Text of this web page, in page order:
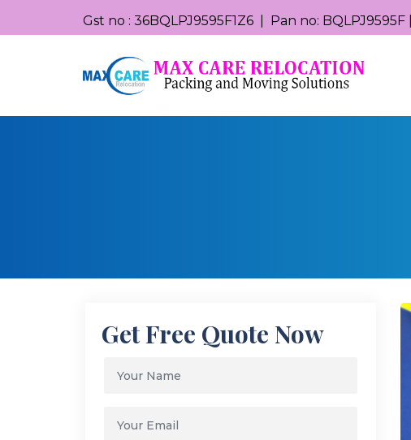
Gst no : 36BQLPJ9595F1Z6 | Pan no:
Get Free Quote Now